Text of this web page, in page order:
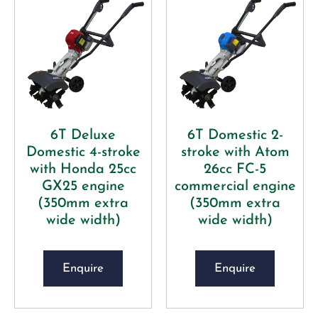
6T Deluxe
Domestic 4-stroke
with Honda 25cc
GX25 engine
(350mm extra
wide width)
Enquire
6T Domestic 2-
stroke with Atom
26cc FC-5
commercial engine
(350mm extra
wide width)
Enquire